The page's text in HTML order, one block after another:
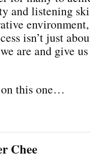
and listening
environment,
isn’t just
are and give
this one…
Chee